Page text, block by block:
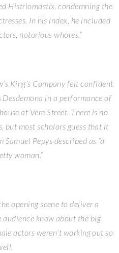
Histriomastix, condemning the
In his index, he included
notorious whores.”
King’s Company felt confident
in a performance of
at Vere Street. There is no
but most scholars guess that it
Pepys described as “a
woman.”
opening scene to deliver a
know about the big
actors weren’t working out so